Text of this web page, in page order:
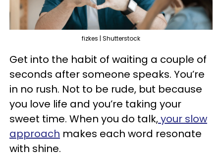
fizkes | Shutterstock
Get into the habit of waiting a couple of
seconds after someone speaks. You’re
in no rush. Not to be rude, but because
you love life and you’re taking your
sweet time. When you do talk,your slow
approach makes each word resonate
with shine.